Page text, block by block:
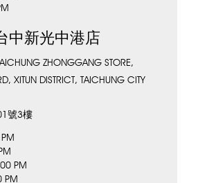
中新光中港店
ZHONGGANG STORE,
XITUN DISTRICT, TAICHUNG CITY
號3樓
PM
PM